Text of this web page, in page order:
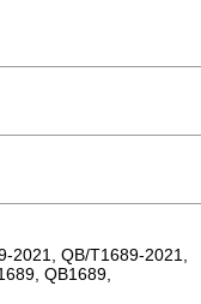
2021, QB/T1689-2021,
QB1689,